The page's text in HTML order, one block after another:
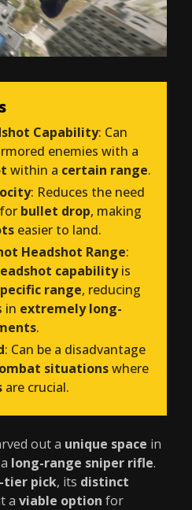
Capability: Can
enemies with a
within a certain range.
: Reduces the need
bullet drop, making
easier to land.
Headshot Range:
capabilityis
range, reducing
in extremely long-
.
: Can be a disadvantage
situationswhere
are crucial.
out a unique space in
long-range sniper rifle.
tier pick, its distinct
a viable option for